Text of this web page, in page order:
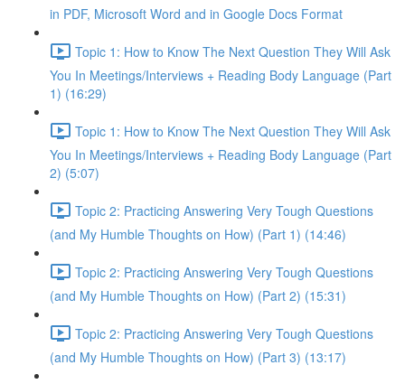
in PDF, Microsoft Word and in Google Docs Format
Topic 1: How to Know The Next Question They Will Ask
You In Meetings/Interviews + Reading Body Language (Part
1) (16:29)
Topic 1: How to Know The Next Question They Will Ask
You In Meetings/Interviews + Reading Body Language (Part
2) (5:07)
Topic 2: Practicing Answering Very Tough Questions
(and My Humble Thoughts on How) (Part 1) (14:46)
Topic 2: Practicing Answering Very Tough Questions
(and My Humble Thoughts on How) (Part 2) (15:31)
Topic 2: Practicing Answering Very Tough Questions
(and My Humble Thoughts on How) (Part 3) (13:17)